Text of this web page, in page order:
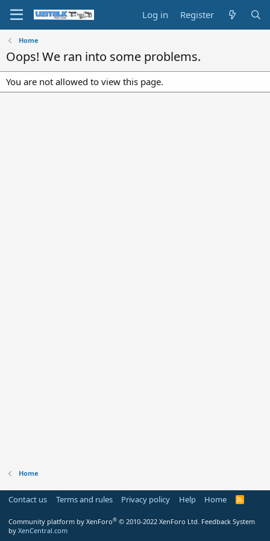
Log in Register
Home
Oops! We ran into some problems.
You are not allowed to view this page.
Home
Contact us Terms and rules Privacy policy Help Home
R
Community platform by XenForo® © 2010-2022 XenForo Ltd. Feedback System
by XenCentral.com